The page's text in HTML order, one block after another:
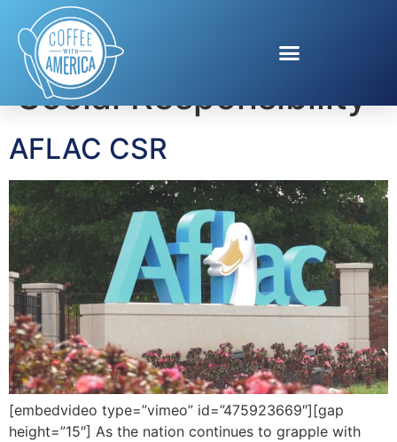
Tag:Corporate
Social Responsibility
AFLAC CSR
[embedvideo type=”vimeo” id=”475923669″][gap
height=”15″] As the nation continues to grapple with